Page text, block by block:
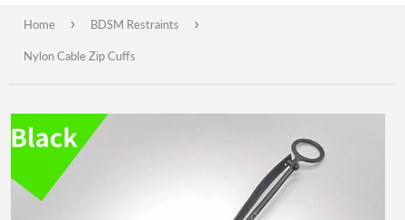
Home › BDSM Restraints ›
Nylon Cable Zip Cuffs